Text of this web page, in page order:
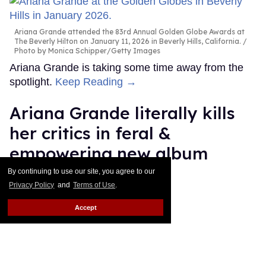
By continuing to use our site, you agree to our
Privacy Policy and Terms of Use.
Accept
Ariana Grande attended the 83rd Annual Golden Globe Awards at
The Beverly Hilton on January 11, 2026 in Beverly Hills, California.
Photo by Monica Schipper/Getty Images
Ariana Grande is taking some time away from the
spotlight. Keep Reading →
Ariana Grande literally kills
her critics in feral &
empowering new album
'petal'
Ricky Cornish Jul 31, 2026